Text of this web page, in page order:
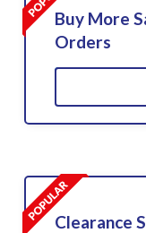
Buy More
Orders
Clearance